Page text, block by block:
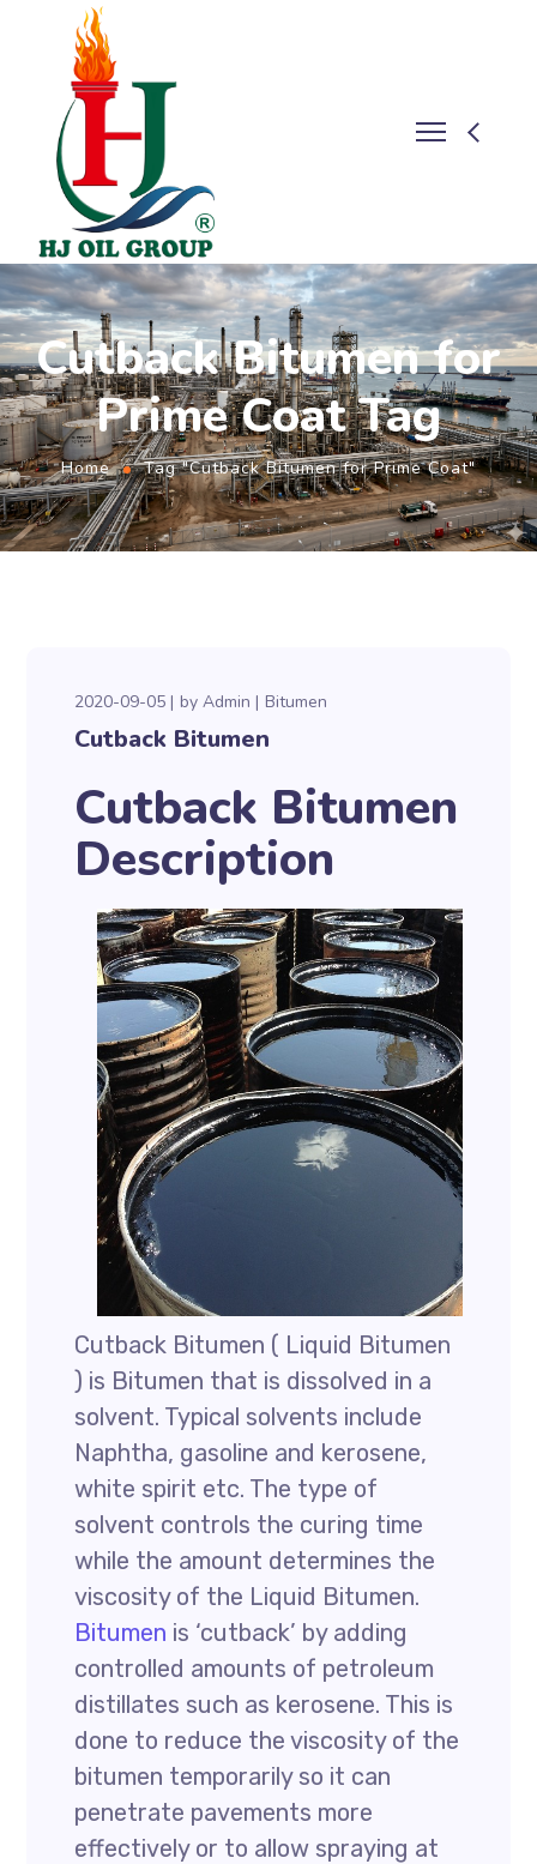
Cutback Bitumen for
Prime Coat Tag
Home Tag "Cutback Bitumen for Prime Coat"
2020-09-05 byAdmin Bitumen
Cutback Bitumen
Cutback Bitumen
Description
Cutback Bitumen ( Liquid Bitumen
) is Bitumen that is dissolved in a
solvent. Typical solvents include
Naphtha, gasoline and kerosene,
white spirit etc. The type of
solvent controls the curing time
while the amount determines the
viscosity of the Liquid Bitumen.
Bitumen is ‘cutback’ by adding
controlled amounts of petroleum
distillates such as kerosene. This is
done to reduce the viscosity of the
bitumen temporarily so it can
penetrate pavements more
effectively or to allow spraying at